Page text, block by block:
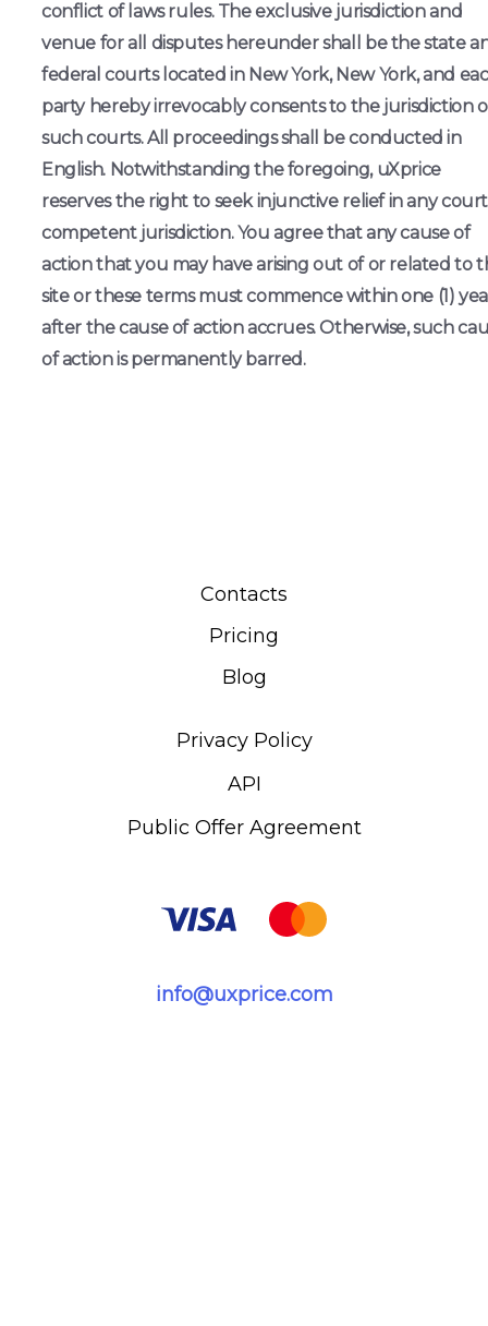
conflict of laws rules. The exclusive jurisdiction and
venue for all disputes hereunder shall be the state
federal courts located in New York, New York, and
party hereby irrevocably consents to the jurisdiction
such courts. All proceedings shall be conducted in
English. Notwithstanding the foregoing, uXprice
reserves the right to seek injunctive relief in any
competent jurisdiction. You agree that any cause of
action that you may have arising out of or related to
site or these terms must commence within one (1)
after the cause of action accrues. Otherwise, such
of action is permanently barred.
Contacts
Pricing
Blog
info@uxprice.com
Privacy Policy
API
Public Offer Agreement